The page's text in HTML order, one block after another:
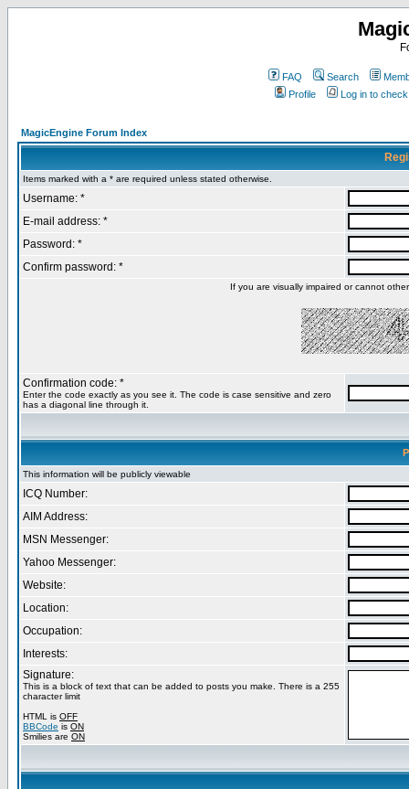
FAQ Search
Profile
Log in to
MagicEngine Forum Index
Items marked with a * are required unless stated otherwise.
Username: *
E-mail address: *
Password: *
Confirm password: *
If you are visually impaired or cannot
Confirmation code: *
Enter the code exactly as you see it. The code is case sensitive and zero
has a diagonal line through it.
This information will be publicly viewable
ICQ Number:
AIM Address:
MSN Messenger:
Yahoo Messenger:
Website:
Location:
Occupation:
Interests:
Signature:
This is a block of text that can be added to posts you make. There is a 255
character limit
HTML is OFF
BBCode is ON
Smilies are ON